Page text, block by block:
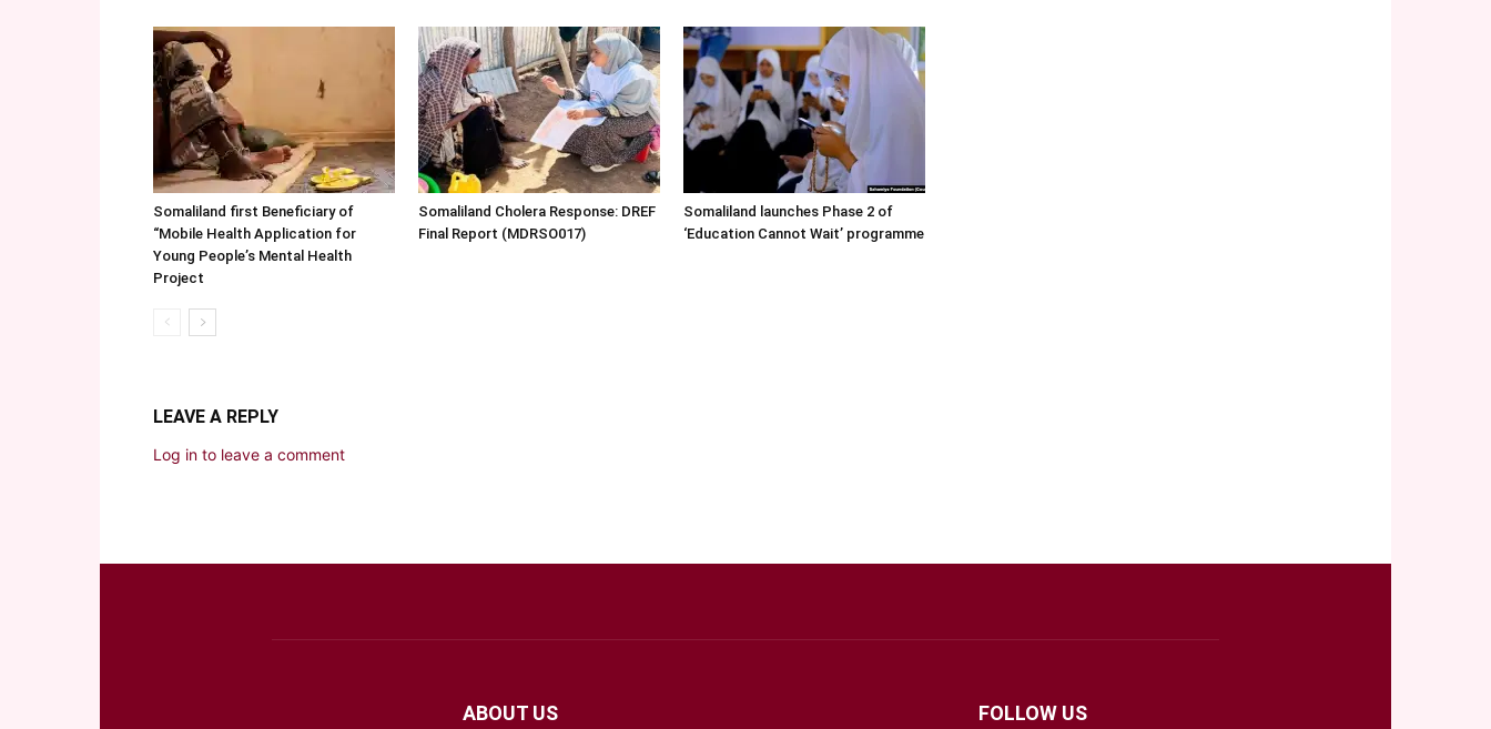
Somaliland first Beneficiary of
“Mobile Health Application for
Young People’s Mental Health
Project
Somaliland Cholera Response: DREF
Final Report (MDRSO017)
Somaliland launches Phase 2 of
‘Education Cannot Wait’ programme
LEAVE A REPLY
Log in to leave a comment
ABOUT US FOLLOW US